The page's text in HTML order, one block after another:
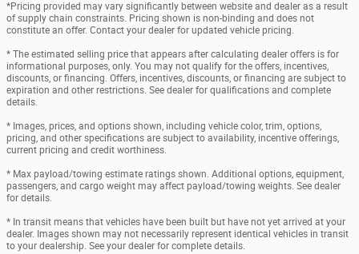
*Pricing provided may vary significantly between website and dealer as a result
of supply chain constraints. Pricing shown is non-binding and does not
constitute an offer. Contact your dealer for updated vehicle pricing.
* The estimated selling price that appears after calculating dealer offers is for
informational purposes, only. You may not qualify for the offers, incentives,
discounts, or financing. Offers, incentives, discounts, or financing are subject to
expiration and other restrictions. See dealer for qualifications and complete
details.
* Images, prices, and options shown, including vehicle color, trim, options,
pricing, and other specifications are subject to availability, incentive offerings,
current pricing and credit worthiness.
* Max payload/towing estimate ratings shown. Additional options, equipment,
passengers, and cargo weight may affect payload/towing weights. See dealer
for details.
* In transit means that vehicles have been built but have not yet arrived at your
dealer. Images shown may not necessarily represent identical vehicles in transit
to your dealership. See your dealer for complete details.